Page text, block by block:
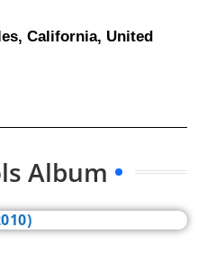
California, United
Album